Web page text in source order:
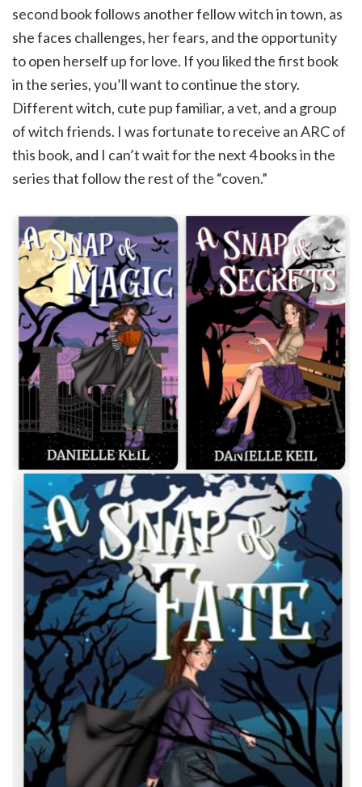
second book follows another fellow witch in town, as
she faces challenges, her fears, and the opportunity
to open herself up for love. If you liked the first book
in the series, you’ll want to continue the story.
Different witch, cute pup familiar, a vet, and a group
of witch friends. I was fortunate to receive an ARC of
this book, and I can’t wait for the next 4 books in the
series that follow the rest of the “coven.”